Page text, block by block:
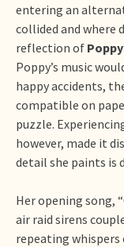
entering an
collided and where
reflection of Poppy
Poppy’s music
happy accidents,
compatible on
puzzle.
however, made it
detail she paints is
Her opening song,
air raid sirens
repeating whispers